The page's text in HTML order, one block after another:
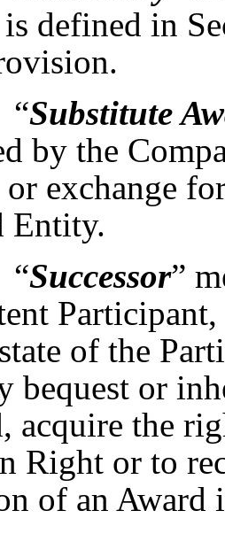
is defined in
Substitute
by the
exchange
Entity.
Successor”
of the
bequest or
acquire the
Right or to
of an Award